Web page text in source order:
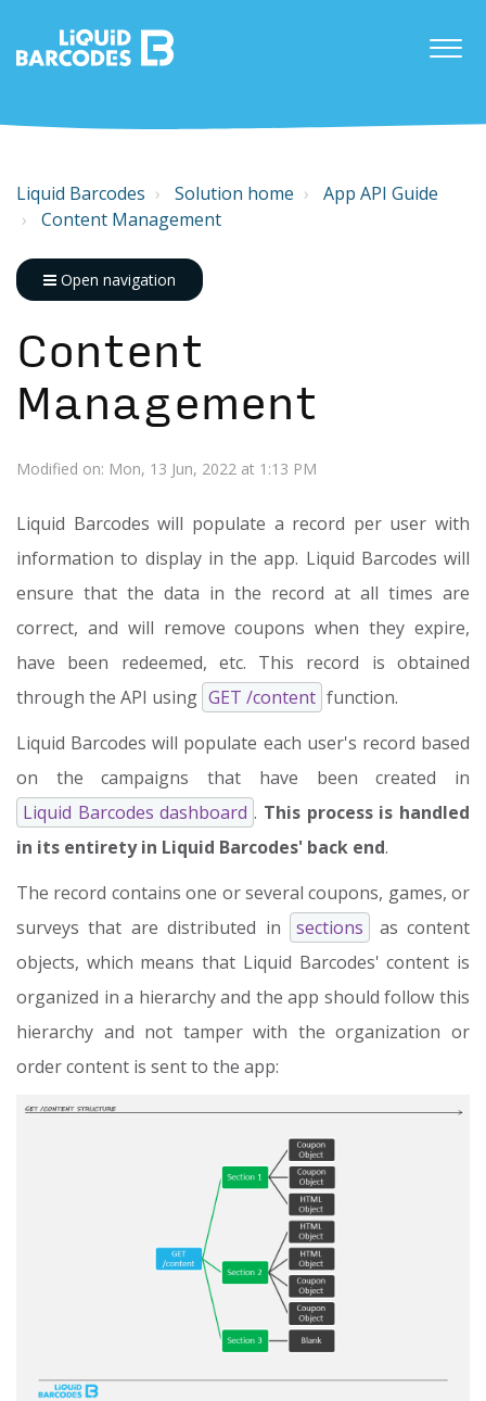
Liquid Barcodes Solution home
App API Guide
Content Management
Open navigation
Content
Management
Modified on: Mon, 13 Jun, 2022 at 1:13 PM
Liquid Barcodes will populate a record per user with
information to display in the app. Liquid Barcodes will
ensure that the data in the record at all times are
correct, and will remove coupons when they expire,
have been redeemed, etc. This record is obtained
through the API using GET /content function.
Liquid Barcodes will populate each user's record based
on the campaigns that have been created in
Liquid Barcodes dashboard . This process is handled
in its entirety in Liquid Barcodes' back end.
The record contains one or several coupons, games, or
surveys that are distributed in
sections
as content
objects, which means that Liquid Barcodes' content is
organized in a hierarchy and the app should follow this
hierarchy and not tamper with the organization or
order content is sent to the app: